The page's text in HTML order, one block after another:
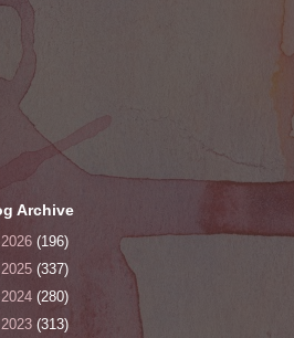
Archive
2026 (196)
2025 (337)
2024 (280)
2023 (313)